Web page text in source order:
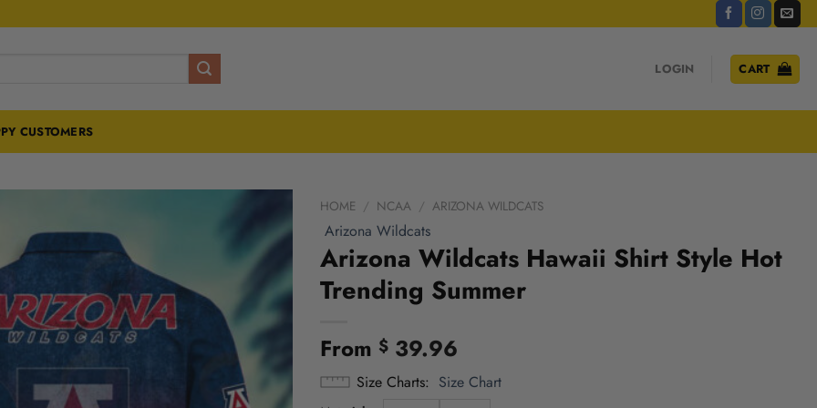
LOGIN CART
CUSTOMERS
HOME / NCAA / ARIZONA WILDCATS
Arizona Wildcats
Arizona Wildcats Hawaii Shirt Style Hot
Trending Summer
From $39.96
Size Charts Size Chart